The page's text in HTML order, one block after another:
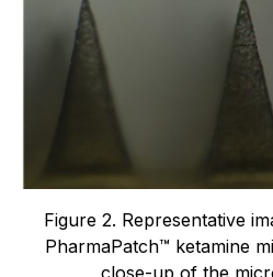
Figure 2. Representative
PharmaPatch™ ketamine